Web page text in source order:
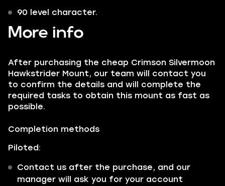
90 level character.
More info
After purchasing the cheap Crimson Silvermoon
Hawkstrider Mount, our team will contact you
to confirm the details and will complete the
required tasks to obtain this mount as fast as
possible.
Completion methods
Piloted:
Contact us after the purchase, and our
manager will ask you for your account